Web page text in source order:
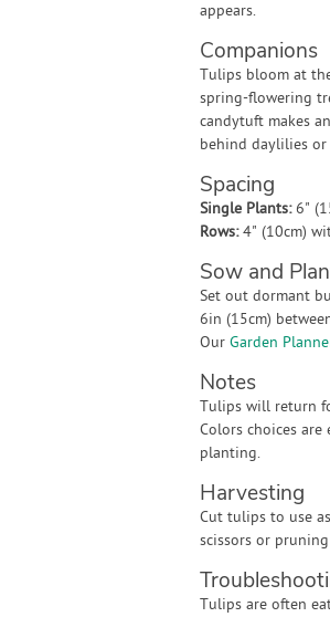
appears.
Companions
Tulips bloom at
spring-flowering
candytuft makes
behind daylilies
Spacing
Single Plants: 6"
Rows: 4" (10cm)
Sow and
Set out dormant
6in (15cm)
Our Garden
Notes
Tulips will return
Colors choices
planting.
Harvesting
Cut tulips to use
scissors or
Tulips are often